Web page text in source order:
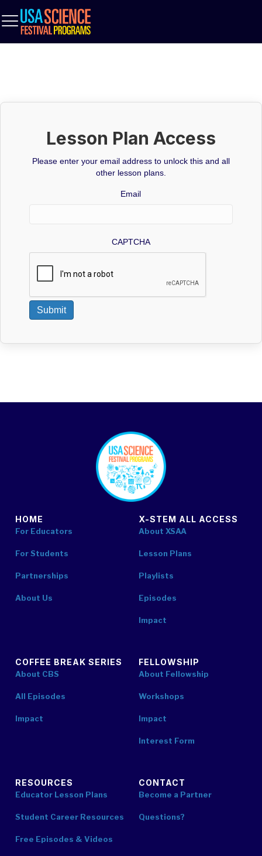
Lesson Plan Access
Please enter your email address to unlock this and all
other lesson plans.
Email
CAPTCHA
Submit
HOME
For Educators
For Students
Partnerships
About Us
X-STEM ALL ACCESS
About XSAA
Lesson Plans
Playlists
Episodes
Impact
COFFEE BREAK SERIES
About CBS
All Episodes
Impact
FELLOWSHIP
About Fellowship
Workshops
Impact
Interest Form
RESOURCES
Educator Lesson Plans
Student Career Resources
Free Episodes & Videos
CONTACT
Become a Partner
Questions?